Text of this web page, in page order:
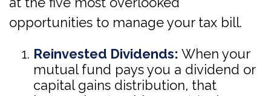
opportunities to manage your tax bill.
Reinvested Dividends: When your
mutual fund pays you a dividend or
capital gains distribution, that